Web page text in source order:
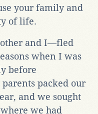
your family and
of life.
and I—fled
when I was
before
packed our
and we sought
we had